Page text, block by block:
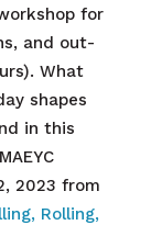
for
and out-
What
shapes
in this
2023 from
Rolling,